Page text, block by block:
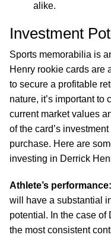
alike.
Investment
Sports memorabilia is
Henry rookie cards are
to secure a profitable
nature, it’s important to
current market values
of the card’s
purchase. Here are
investing in Derrick
Athlete’s performance:
will have a substantial
potential. In the case of
the most consistent